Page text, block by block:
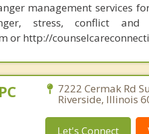
management services
stress, conflict and
or http://
7222 Cermak Rd
Riverside, Illinois
Let's Connect